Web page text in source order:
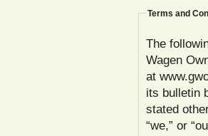
Terms and
The
Wagen
at
its bulletin
stated
“we,” or